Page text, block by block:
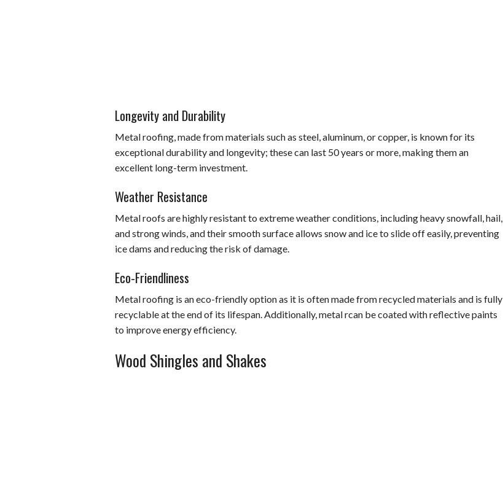
Longevity and Durability
Metal roofing, made from materials such as steel, aluminum, or copper, is known for its
exceptional durability and longevity; these can last 50 years or more, making them an
excellent long-term investment.
Weather Resistance
Metal roofs are highly resistant to extreme weather conditions, including heavy snowfall, hail,
and strong winds, and their smooth surface allows snow and ice to slide off easily, preventing
ice dams and reducing the risk of damage.
Eco-Friendliness
Metal roofing is an eco-friendly option as it is often made from recycled materials and is fully
recyclable at the end of its lifespan. Additionally, metal rcan be coated with reflective paints
to improve energy efficiency.
Wood Shingles and Shakes